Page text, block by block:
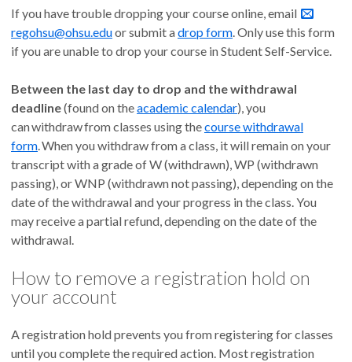
If you have trouble dropping your course online, email
regohsu@ohsu.eduor submit adrop form. Only use this form
if you are unable to drop your course in Student Self-Service.
Between the last day to drop and the withdrawal
deadline(found on theacademic calendar), you
can withdrawfrom classes using thecourse withdrawal
form. When you withdraw from a class, it will remain on your
transcript with a grade of W (withdrawn), WP (withdrawn
passing), or WNP (withdrawn not passing), depending on the
date of the withdrawal and your progress in the class. You
may receive a partial refund, depending on the date of the
withdrawal.
How to remove a registration hold on
your account
A registration hold prevents you from registering for classes
until you complete the required action. Most registration